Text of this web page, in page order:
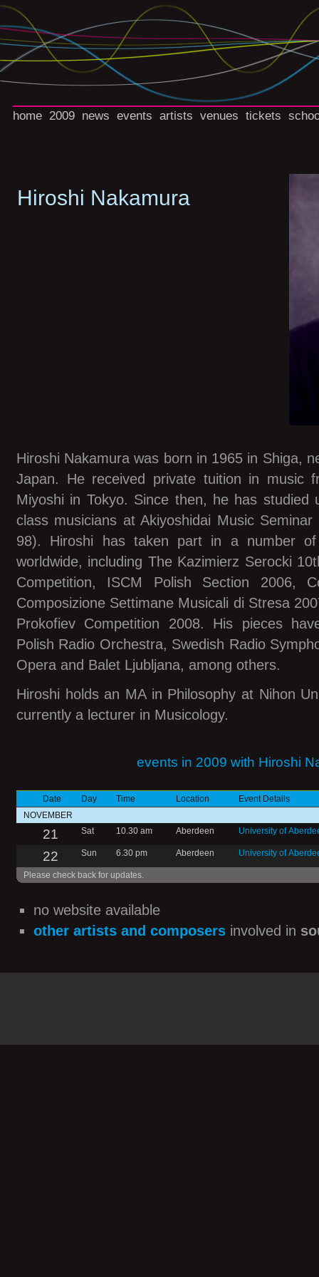
home 2009 news events artists venues tickets
Hiroshi Nakamura
Hiroshi Nakamura was born in 1965 in Shiga,
Japan. He received private tuition in music
Miyoshi in Tokyo. Since then, he has studied
class musicians at Akiyoshidai Music
98). Hiroshi has taken part in a number of
worldwide, including The Kazimierz Serocki
Competition, ISCM Polish Section 2006,
Composizione Settimane Musicali di Stresa
Prokofiev Competition 2008. His pieces
Polish Radio Orchestra, Swedish Radio
Opera and Balet Ljubljana, among others.
Hiroshi holds an MA in Philosophy at Nihon
currently a lecturer in Musicology.
events in 2009 with Hiroshi
Date Day Time Location Event Details
Please check back for updates.
NOVEMBER
21 Sat 10.30 am Aberdeen University of
22 Sun 6.30 pm Aberdeen University of
no website available
other artists and composers involved in